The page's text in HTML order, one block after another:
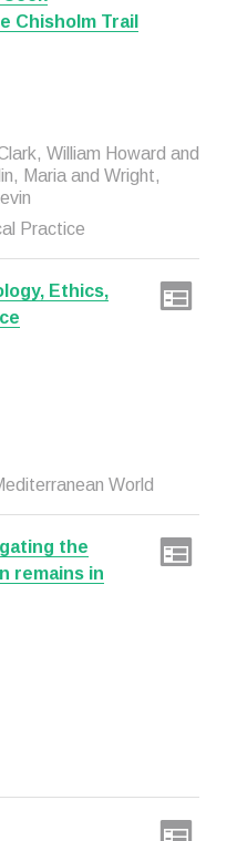
Chisholm Trail
William Howard and
Maria and Wright,
Practice
Ethics,
World
the
remains in